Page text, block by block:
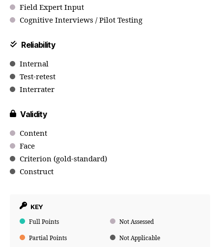
Field Expert Input
Cognitive Interviews / Pilot Testing
Reliability
Internal
Test-retest
Interrater
Validity
Content
Face
Criterion (gold-standard)
Construct
KEY
Full Points Not Assessed
Partial Points Not Applicable